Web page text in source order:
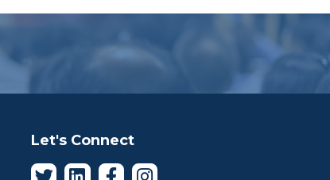
Let's Connect